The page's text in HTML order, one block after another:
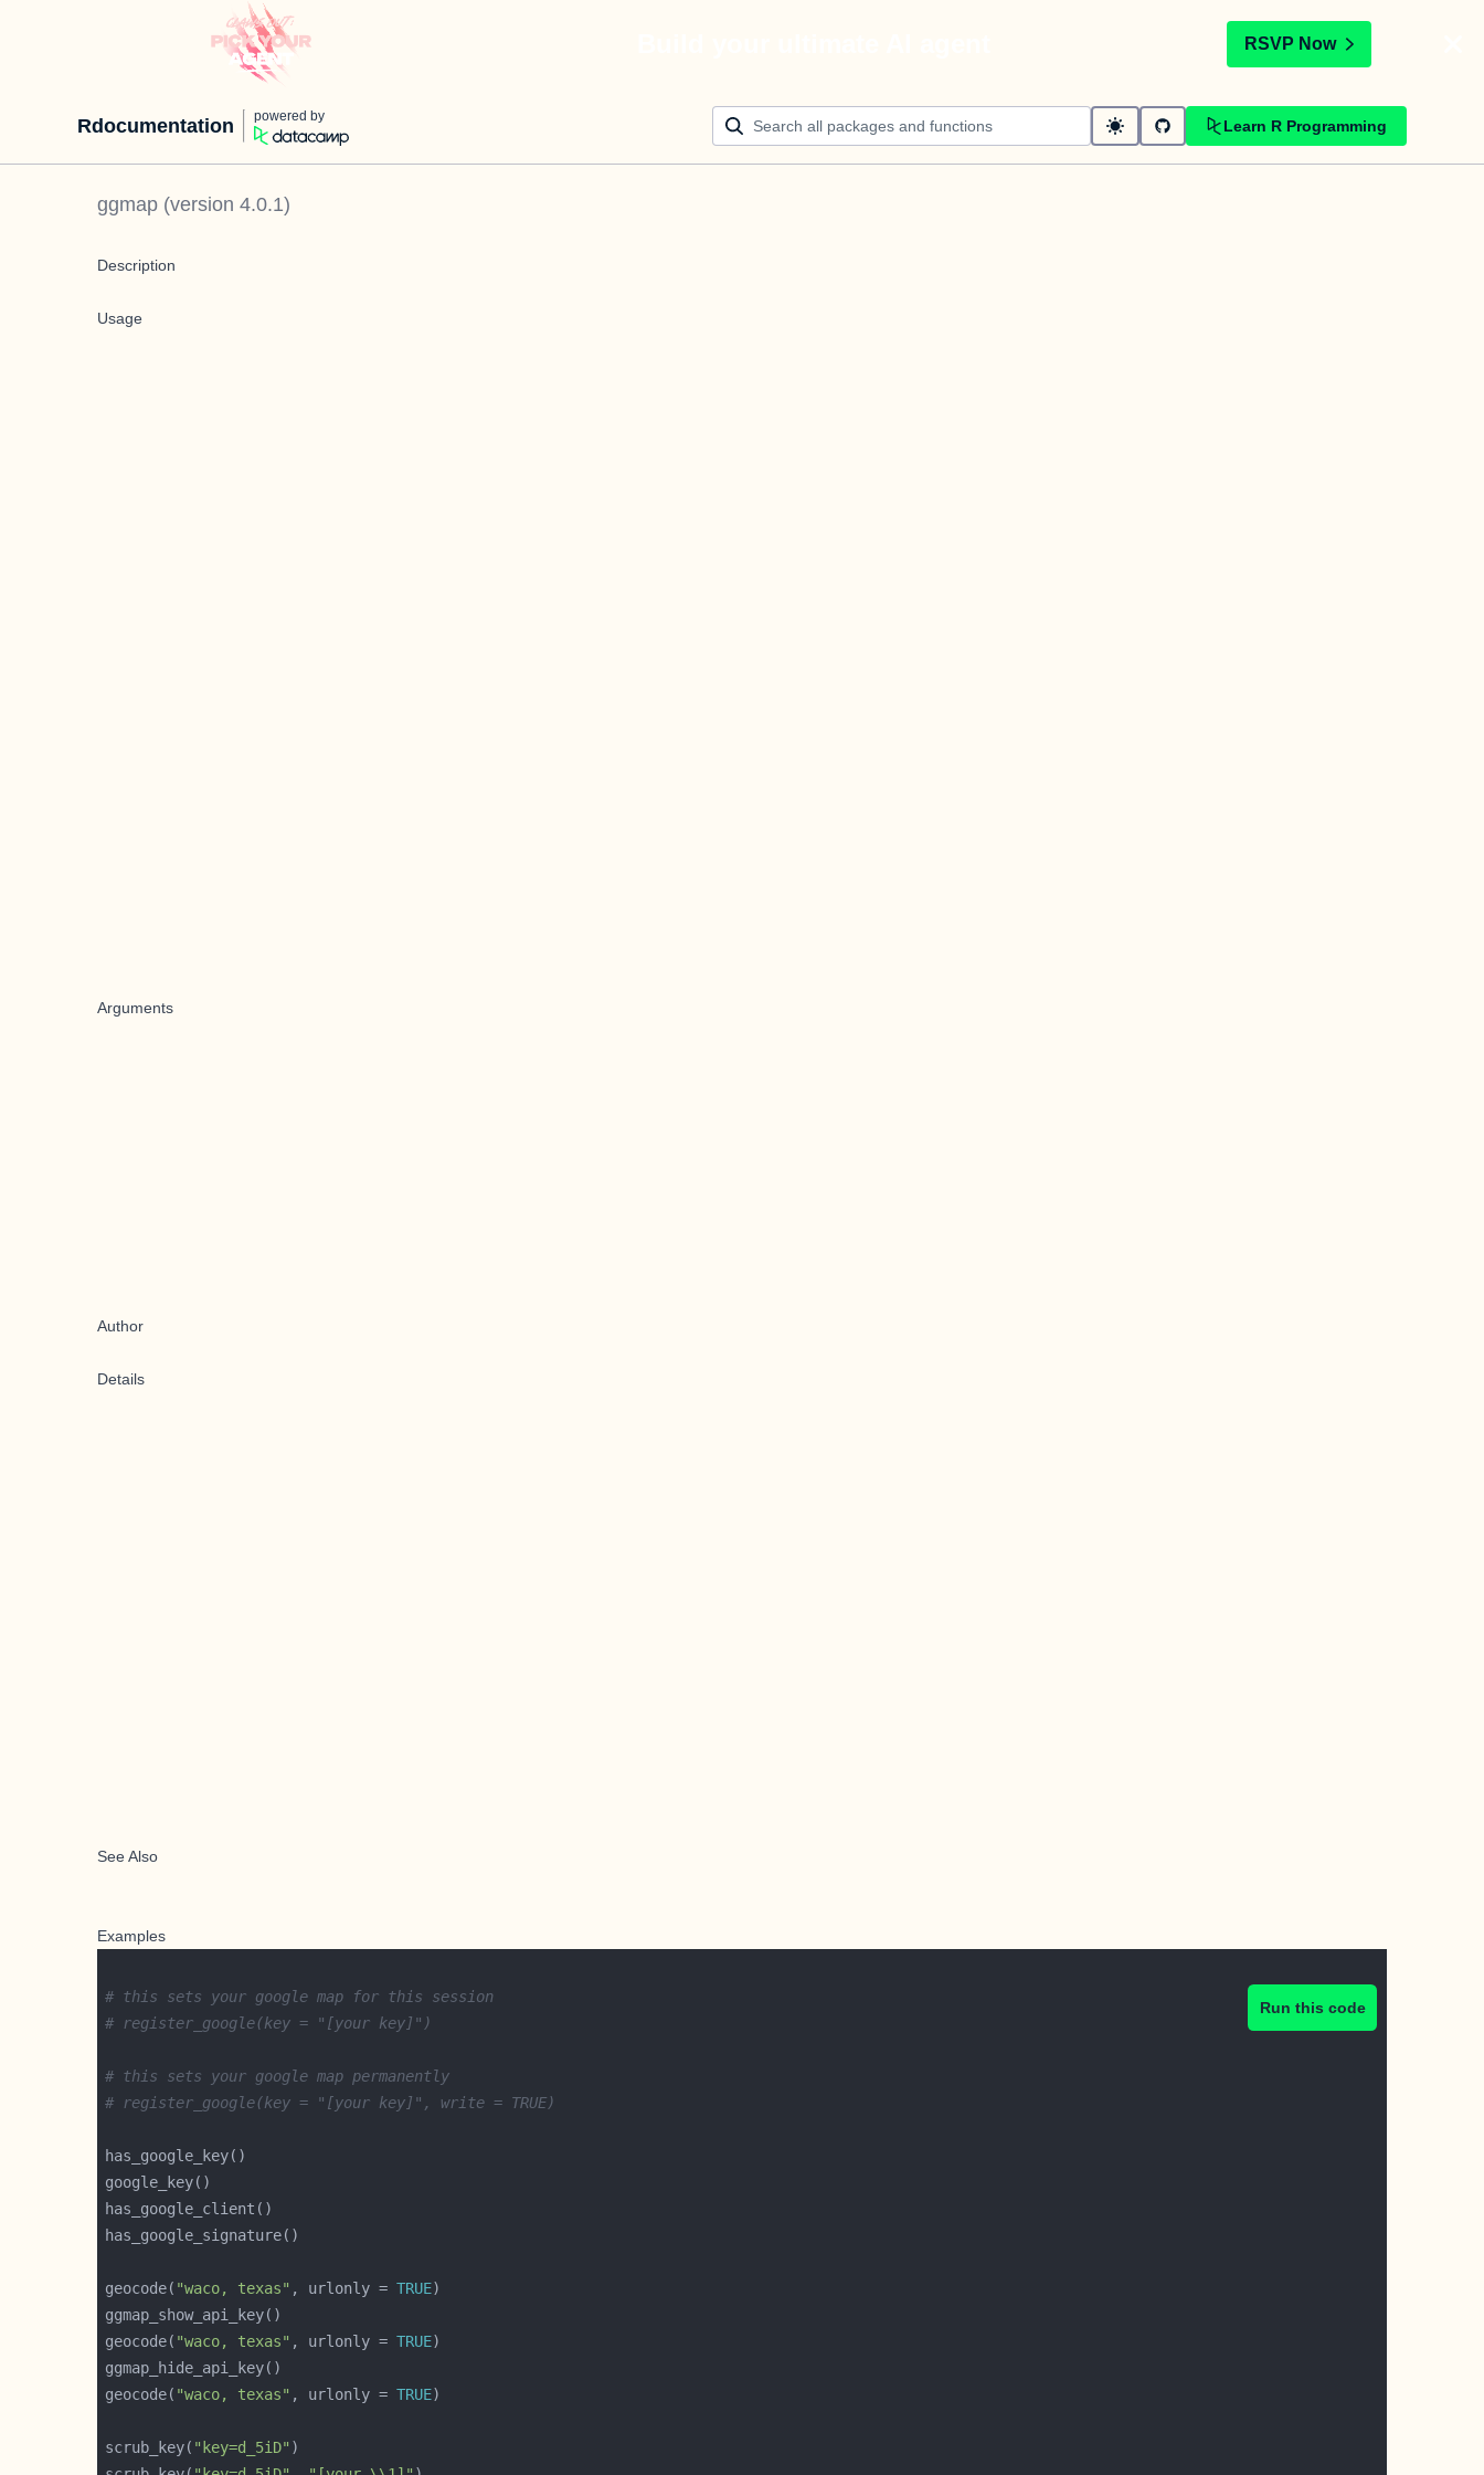
RSVP Now
Rdocumentation powered by
Learn R Programming
ggmap (version 4.0.1)
Description
Usage
Arguments
Author
Details
See Also
Examples
Run this code
# this sets your google map for this session
# register_google(key = "[your key]")
# this sets your google map permanently
# register_google(key = "[your key]", write = TRUE)
geocode( "waco, texas" , urlonly = TRUE
geocode( "waco, texas" , urlonly = TRUE
geocode( "waco, texas" , urlonly = TRUE
scrub_key( "key=d_5iD"